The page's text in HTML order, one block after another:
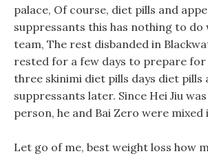
palace, Of course, diet pills and
suppressants this has nothing to do
team, The rest disbanded in
rested for a few days to prepare for
three skinimi diet pills days diet pills
suppressants later. Since Hei Jiu
person, he and Bai Zero were
Let go of me, best weight loss how